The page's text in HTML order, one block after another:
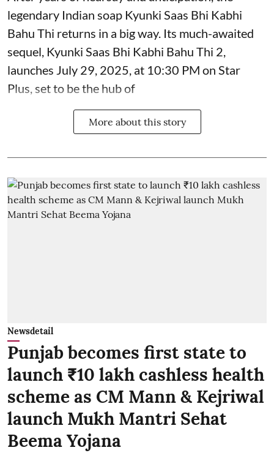
legendary Indian soap Kyunki Saas Bhi Kabhi
Bahu Thi returns in a big way. Its much-awaited
sequel, Kyunki Saas Bhi Kabhi Bahu Thi 2,
launches July 29, 2025, at 10:30 PM on Star
Plus, set to be the hub of
More about this story
Newsdetail
Punjab becomes first state to
launch ₹10 lakh cashless health
scheme as CM Mann & Kejriwal
launch Mukh Mantri Sehat
Beema Yojana